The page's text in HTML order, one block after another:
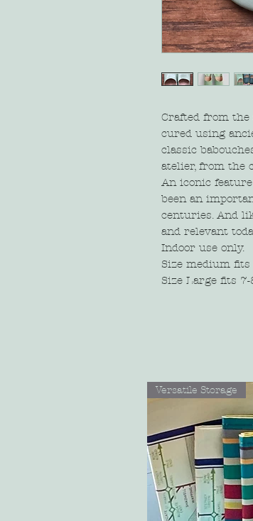
Crafted from the
cured using
classic
atelier, from the
An iconic
been an
centuries. And
and relevant
Indoor use only.
Size medium
Size Large fits
Versatile Storage